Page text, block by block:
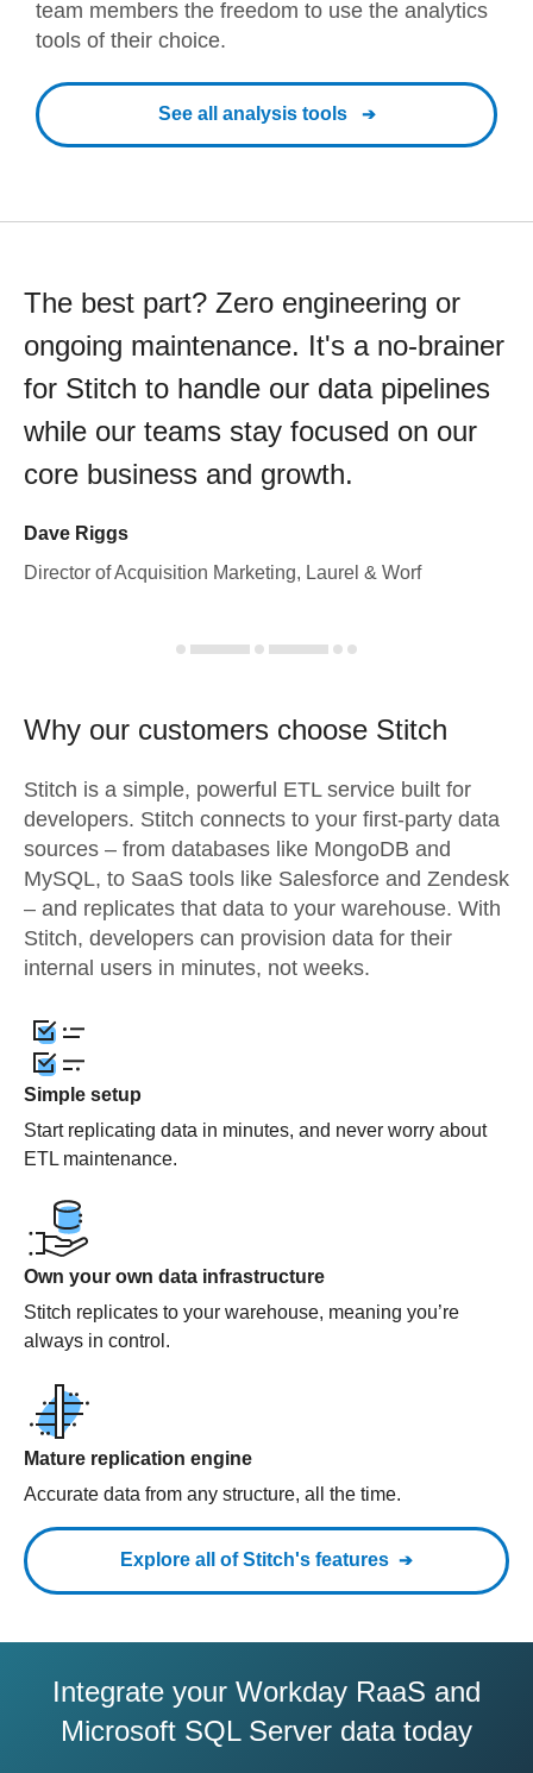
team members the freedom to use the analytics
tools of their choice.
See all analysis tools
The best part? Zero engineering or
ongoing maintenance. It's a no-brainer
for Stitch to handle our data pipelines
while our teams stay focused on our
core business and growth.
Dave Riggs
Director of Acquisition Marketing, Laurel & Worf
Why our customers choose Stitch
Stitch is a simple, powerful ETL service built for
developers. Stitch connects to your first-party data
sources – from databases like MongoDB and
MySQL, to SaaS tools like Salesforce and Zendesk
– and replicates that data to your warehouse. With
Stitch, developers can provision data for their
internal users in minutes, not weeks.
Simple setup
Start replicating data in minutes, and never worry about
ETL maintenance.
Own your own data infrastructure
Stitch replicates to your warehouse, meaning you’re
always in control.
Mature replication engine
Accurate data from any structure, all the time.
Explore all of Stitch's features
Integrate your Workday RaaS and
Microsoft SQL Server data today